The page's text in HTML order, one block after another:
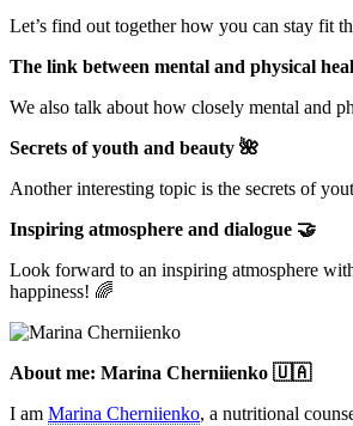
Let’s find out together how you can stay fit
The link between mental and physical
We also talk about how closely mental and
Secrets of youth and beauty 🌺
Another interesting topic is the secrets of
Inspiring atmosphere and dialogue 🤝
Look forward to an inspiring atmosphere
happiness! 🌈
About me: Marina Cherniienko 🇺🇦
I am Marina Cherniienko, a nutritional